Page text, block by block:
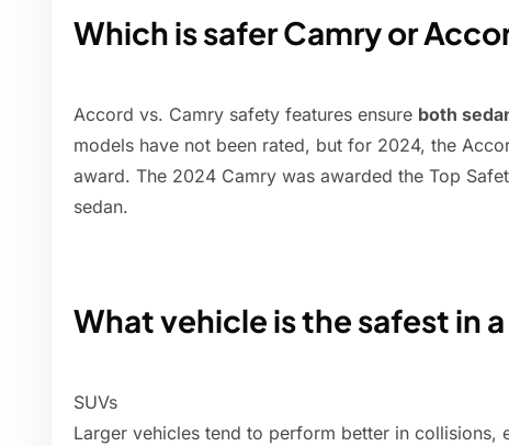
Which is safer Camry or
Accord vs. Camry safety features ensure both
models have not been rated, but for 2024, the
award. The 2024 Camry was awarded the Top
sedan.
What vehicle is the safest in
SUVs
Larger vehicles tend to perform better in